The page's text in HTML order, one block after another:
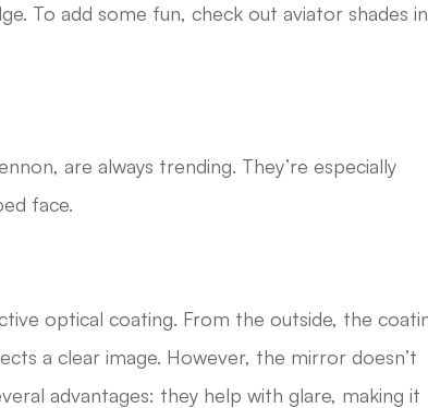
To add some fun, check out aviator shades in
are always trending. They’re especially
face.
optical coating. From the outside, the
a clear image. However, the mirror doesn’t
advantages: they help with glare, making it